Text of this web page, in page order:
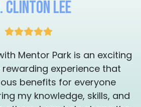
success and failure.
Clinton Lee
Mentor Park is an exciting
experience that
benefits for everyone
my knowledge, skills, and